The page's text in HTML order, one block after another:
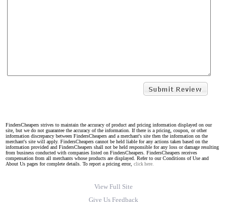
FindersCheapers strives to maintain the accuracy of product and pricing information displayed on our
site, but we do not guarantee the accuracy of the information. If there is a pricing, coupon, or other
information discrepancy between FindersCheapers and a merchant's site then the information on the
merchant's site will apply. FindersCheapers cannot be held liable for any actions taken based on the
information provided and FindersCheapers shall not be held responsible for any loss or damage resulting
from business conducted with companies listed on FindersCheapers. FindersCheapers receives
compensation from all merchants whose products are displayed. Refer to our Conditions of Use and
About Us pages for complete details. To report a pricing error, click here.
View Full Site
Give Us Feedback